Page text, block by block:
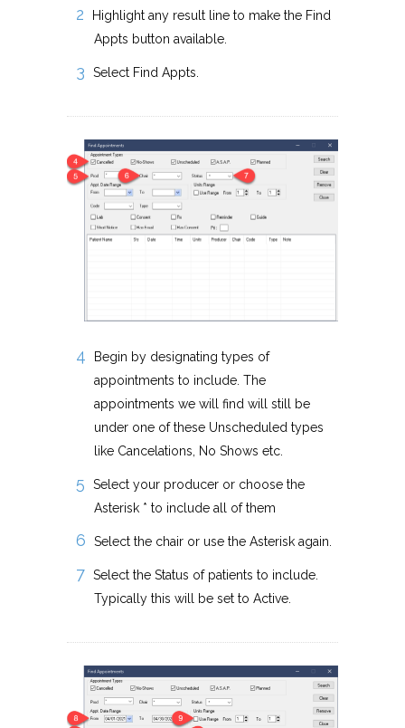
Highlight any result line to make the Find
Appts button available.
Select Find Appts.
Begin by designating types of
appointments to include. The
appointments we will find will still be
under one of these Unscheduled types
like Cancelations, No Shows etc.
Select your producer or choose the
Asterisk * to include all of them
Select the chair or use the Asterisk again.
Select the Status of patients to include.
Typically this will be set to Active.